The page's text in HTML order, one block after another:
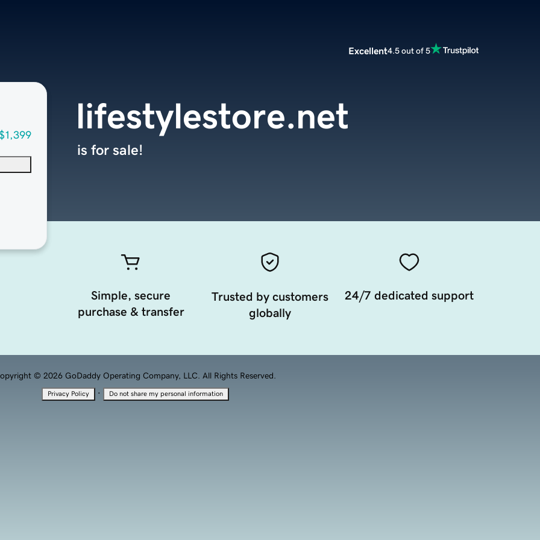
Excellent4.5 out of 5
lifestylestore.net
is for sale!
Simple, secure
purchase & transfer
Trusted by customers
globally
24/7 dedicated support
© 2026 GoDaddy Operating Company, LLC. All Rights Reserved.
Privacy Policy · Do not share my personal information